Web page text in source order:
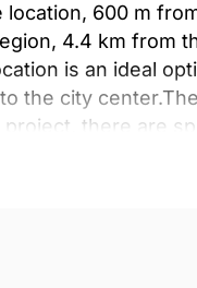
600 m
4.4 km from
is an ideal
the city
there are
security service,
have special